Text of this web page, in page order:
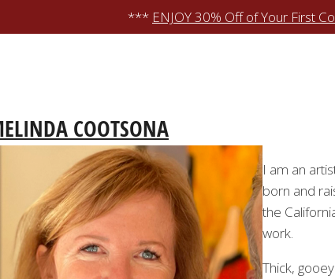
*** ENJOY 30% Off of Your First
COOTSONA
I am an
born and
the
work.
Thick,